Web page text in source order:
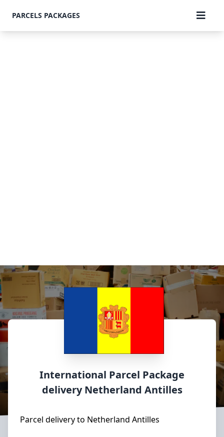
PARCELS PACKAGES
International Parcel Package
deliveryNetherland Antilles
Parcel delivery to Netherland Antilles